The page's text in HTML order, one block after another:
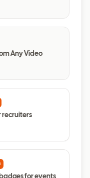
Any Video
recruiters